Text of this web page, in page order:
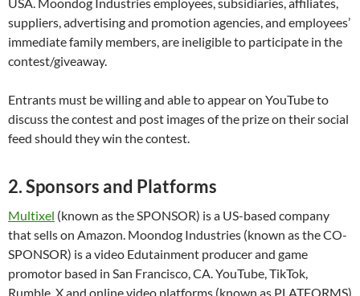
USA. Moondog Industries employees, subsidiaries, affiliates,
suppliers, advertising and promotion agencies, and employees’
immediate family members, are ineligible to participate in the
contest/giveaway.
Entrants must be willing and able to appear on YouTube to
discuss the contest and post images of the prize on their social
feed should they win the contest.
2. Sponsors and Platforms
Multixel (known as the SPONSOR) is a US-based company
that sells on Amazon. Moondog Industries (known as the CO-
SPONSOR) is a video Edutainment producer and game
promotor based in San Francisco, CA. YouTube, TikTok,
Rumble, X and online video platforms (known as PLATFORMS)